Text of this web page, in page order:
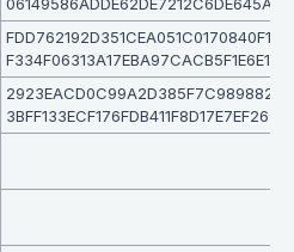
F334F06313A17EBA97CACB5F1E6E1
3BFF133ECF176FDB411F8D17E7EF265